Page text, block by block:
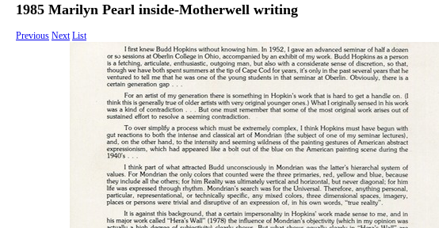
1985 Marilyn Pearl inside-Motherwell writing
Previous Next List